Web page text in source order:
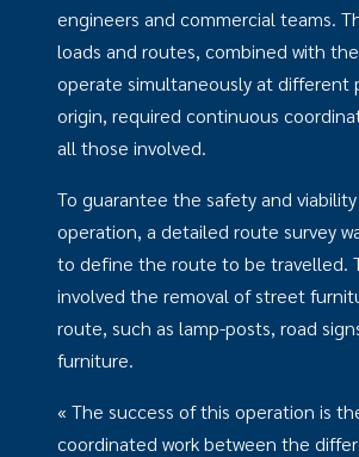
engineers and commercial teams.
loads and routes, combined with
operate simultaneously at different
origin, required continuous
all those involved.
To guarantee the safety and
operation, a detailed route survey
to define the route to be travelled.
involved the removal of street
route, such as lamp-posts, road
furniture.
« The success of this operation is
coordinated work between the